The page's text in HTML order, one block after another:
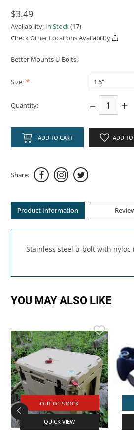
$3.49
Availability: In Stock(17)
Check Other Locations Availability
Better Mounts U-Bolts.
Size: *
Quantity: – +
ADD TO CART ADD TO
Share:
Product Information
Stainless steel u-bolt with nyloc
YOU MAY ALSO LIKE
OUT OF STOCK
QUICK VIEW